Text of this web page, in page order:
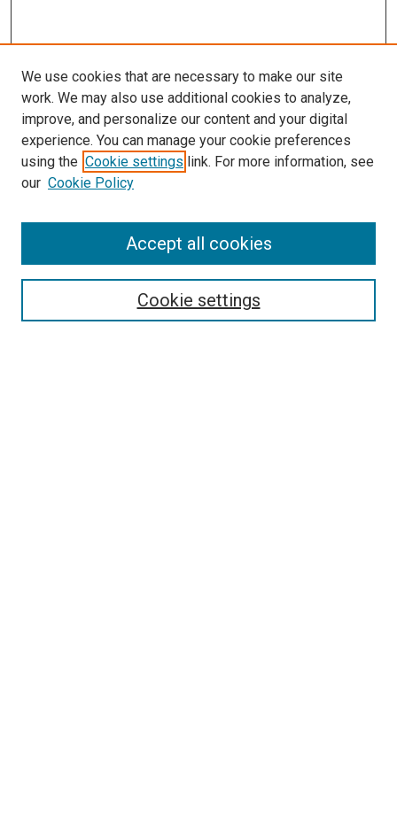
Search
We use cookies that are necessary to make our site
work. We may also use additional cookies to analyze,
improve, and personalize our content and your digital
experience. You can manage your cookie preferences
using the Cookie settings link. For more information, see
our Cookie Policy
Cookie settings
Accept all cookies